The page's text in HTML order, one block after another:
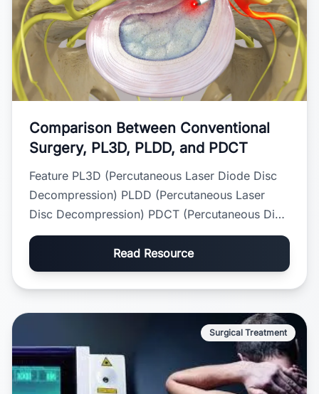
Comparison Between Conventional
Surgery, PL3D, PLDD, and PDCT
Feature PL3D (Percutaneous Laser Diode Disc
Decompression) PLDD (Percutaneous Laser
Disc Decompression) PDCT (Percutaneous Disc
Coagulation Therapy) O...
Read Resource
Surgical Treatment